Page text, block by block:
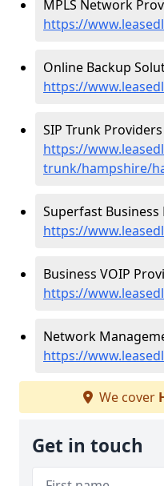
MPLS Network
https://
Online Backup
https://
SIP Trunk
https://
trunk/hampshire/
Superfast
https://
Business VOIP
https://
Network
https://
We cover
Get in touch